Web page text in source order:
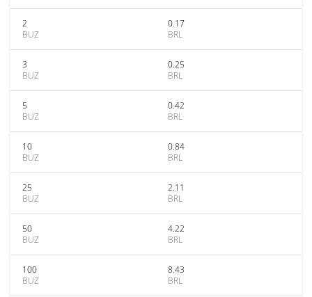
2
BUZ
0.17
BRL
3
BUZ
0.25
BRL
5
BUZ
0.42
BRL
10
BUZ
0.84
BRL
25
BUZ
2.11
BRL
50
BUZ
4.22
BRL
100
BUZ
8.43
BRL